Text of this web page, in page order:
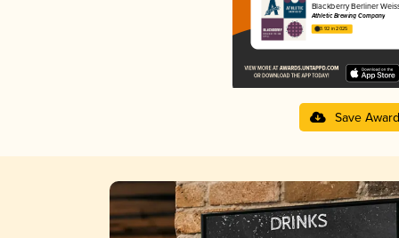
Blackberry Berliner
Athletic Brewing Company
3.92 in 2025
Save Award